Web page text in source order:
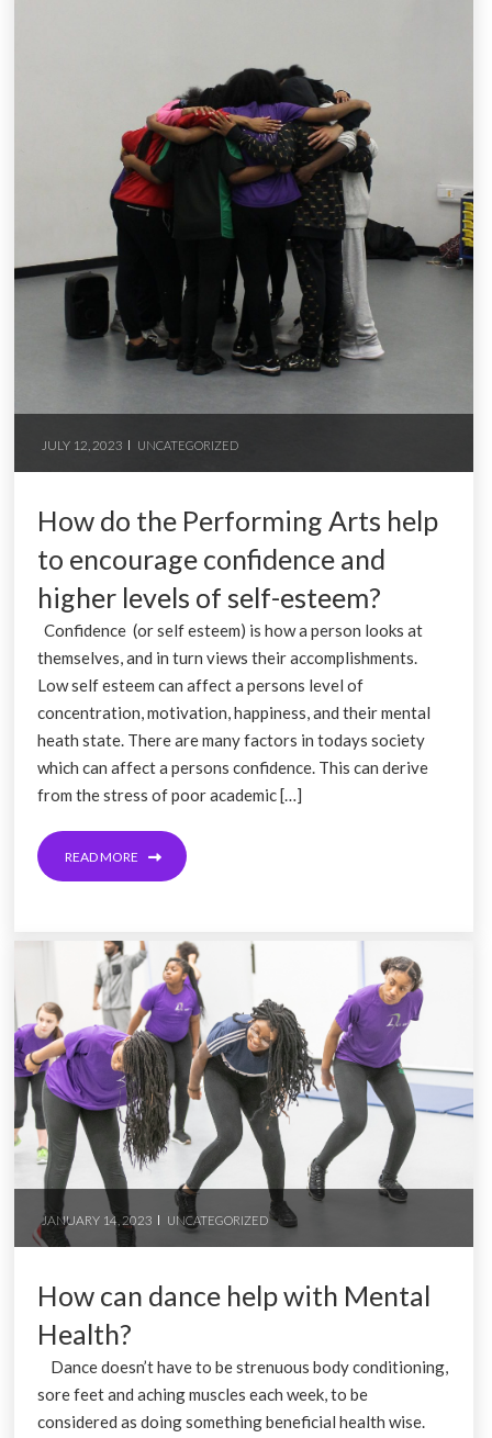
JULY 12, 2023 UNCATEGORIZED
How do the Performing Arts help
to encourage confidence and
higher levels of self-esteem?
Confidence (or self esteem) is how a person looks at
themselves, and in turn views their accomplishments.
Low self esteem can affect a persons level of
concentration, motivation, happiness, and their mental
heath state. There are many factors in todays society
which can affect a persons confidence. This can derive
from the stress of poor academic […]
READ MORE
JANUARY 14, 2023 UNCATEGORIZED
How can dance help with Mental
Health?
Dance doesn’t have to be strenuous body conditioning,
sore feet and aching muscles each week, to be
considered as doing something beneficial health wise.